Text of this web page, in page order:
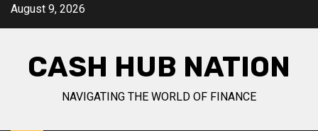
SkipAugust 9, 2026
CASH HUB NATION
NAVIGATING THE WORLD OF FINANCE